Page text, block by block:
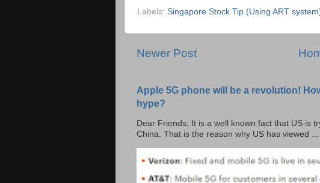
Labels: Singapore Stock Tip (Using ART
Newer Post
Apple 5G phone will be a revolution!
hype?
Dear Friends, It is a well known fact that US is
China. That is the reason why US has viewed ...